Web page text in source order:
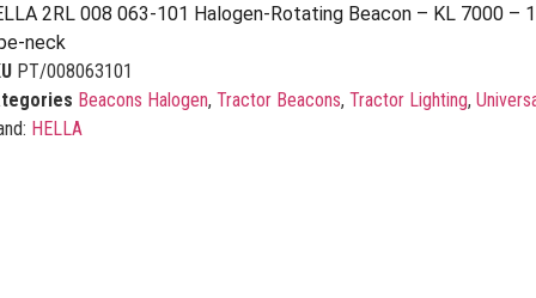
2RL 008 063-101 Halogen-Rotating Beacon – KL 7000 –
neck
PT/008063101
Beacons Halogen, Tractor Beacons, Tractor Lighting,
HELLA